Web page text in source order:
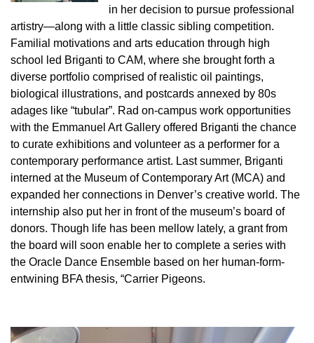
in her decision to pursue professional
artistry—along with a little classic sibling competition.
Familial motivations and arts education through high
school led Briganti to CAM, where she brought forth a
diverse portfolio comprised of realistic oil paintings,
biological illustrations, and postcards annexed by 80s
adages like “tubular”. Rad on-campus work opportunities
with the Emmanuel Art Gallery offered Briganti the chance
to curate exhibitions and volunteer as a performer for a
contemporary performance artist. Last summer, Briganti
interned at the Museum of Contemporary Art (MCA) and
expanded her connections in Denver’s creative world. The
internship also put her in front of the museum’s board of
donors. Though life has been mellow lately, a grant from
the board will soon enable her to complete a series with
the Oracle Dance Ensemble based on her human-form-
entwining BFA thesis, “Carrier Pigeons.